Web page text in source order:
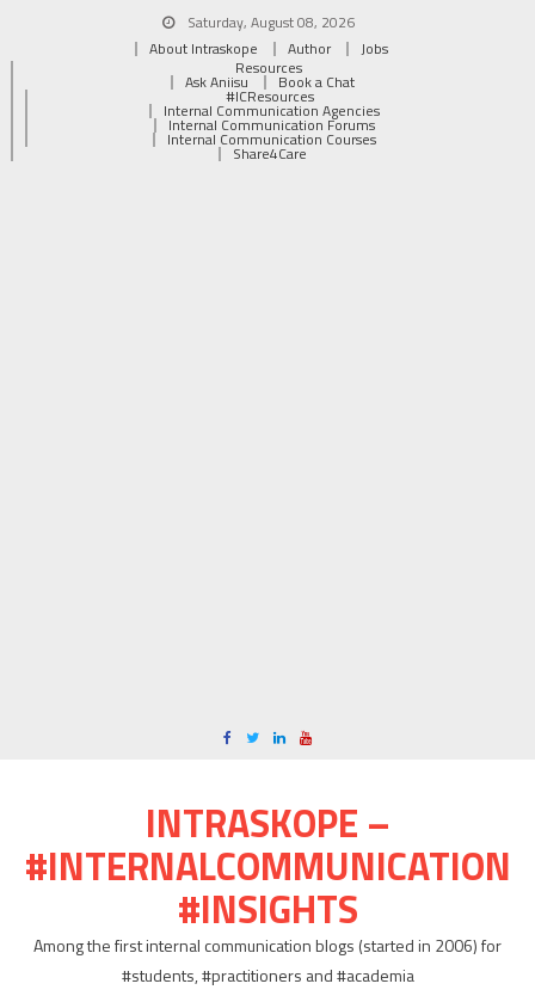
Saturday, August 08, 2026
About Intraskope
Author
Jobs
Resources
Ask Aniisu Book a Chat
#ICResources
Internal Communication Agencies
Internal Communication Forums
Internal Communication Courses
Share4Care
INTRASKOPE –
#INTERNALCOMMUNICATION
#INSIGHTS
Among the first internal communication blogs (started in 2006) for
#students, #practitioners and #academia